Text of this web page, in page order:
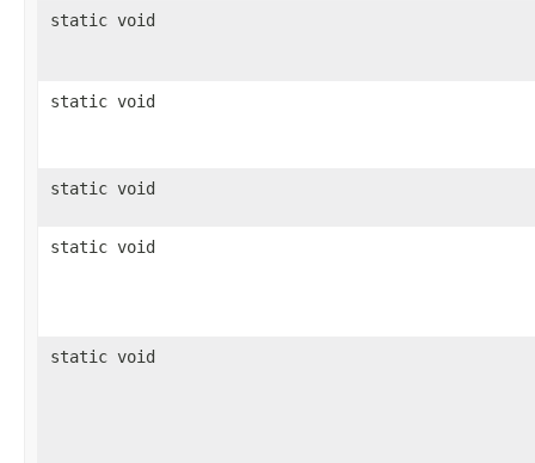
static void
static void
static void
static void
static void